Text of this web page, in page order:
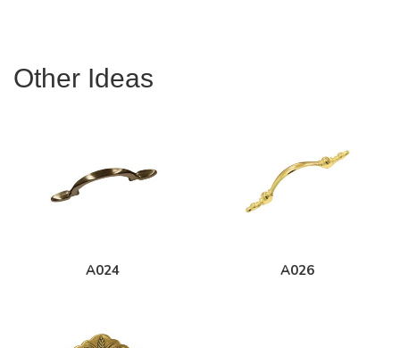
Other Ideas
A024 A026